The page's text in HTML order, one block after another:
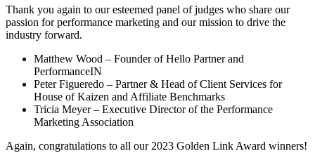
Thank you again to our esteemed panel of judges who share our
passion for performance marketing and our mission to drive the
industry forward.
Matthew Wood – Founder of Hello Partner and
PerformanceIN
Peter Figueredo – Partner & Head of Client Services for
House of Kaizen and Affiliate Benchmarks
Tricia Meyer – Executive Director of the Performance
Marketing Association
Again, congratulations to all our 2023 Golden Link Award winners!